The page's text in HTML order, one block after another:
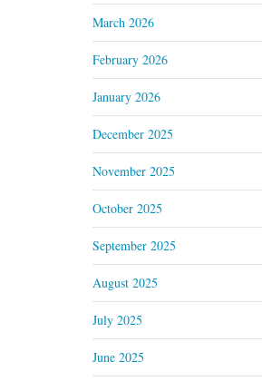
March 2026
February 2026
January 2026
December 2025
November 2025
October 2025
September 2025
August 2025
July 2025
June 2025